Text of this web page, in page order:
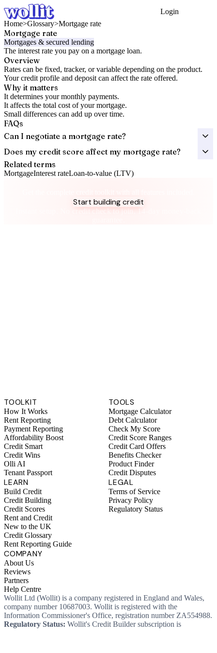
Login
Home>Glossary>Mortgage rate
Mortgage rate
Mortgages & secured lending
The interest rate you pay on a mortgage loan.
Overview
Rates can be fixed, tracker, or variable depending on the product.
Your credit profile and deposit can affect the rate offered.
Why it matters
It determines your monthly payments.
It affects the total cost of your mortgage.
Small differences can add up over time.
FAQs
Can I negotiate a mortgage rate?
Does my credit score affect my mortgage rate?
Related terms
MortgageInterest rateLoan-to-value (LTV)
Start building credit
Instant setup. No credit check to join. 14-day money-back
TOOLKIT
How It Works
Rent Reporting
Payment Reporting
Affordability Boost
Credit Smart
Credit Wins
Olli AI
Tenant Passport
TOOLS
Mortgage Calculator
Debt Calculator
Check My Score
Credit Score Ranges
Credit Card Offers
Benefits Checker
Product Finder
Credit Disputes
LEARN
Build Credit
Credit Building
Credit Scores
Rent and Credit
New to the UK
Credit Glossary
Rent Reporting Guide
LEGAL
Terms of Service
Privacy Policy
Regulatory Status
COMPANY
About Us
Reviews
Partners
Help Centre
Wollit Ltd (Wollit) is a company registered in England and Wales,
company number 10687003. Wollit is registered with the
Information Commissioner's Office, registration number ZA554988.
Regulatory Status: Wollit's Credit Builder subscription is